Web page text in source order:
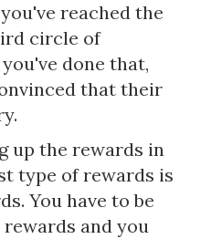
reached the
circle of
done that,
that their
up the rewards in
type of rewards is
You have to be
and you